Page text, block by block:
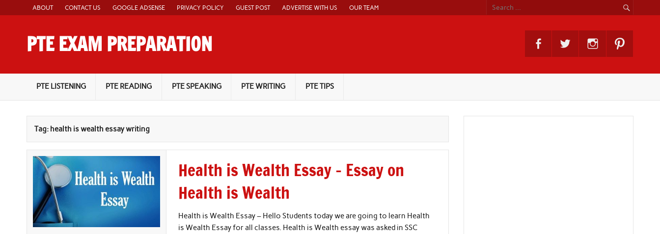
content
ABOUT CONTACT US GOOGLE ADSENSE PRIVACY POLICY GUEST POST ADVERTISE WITH US OUR TEAM
PTE EXAM PREPARATION
PTE LISTENING PTE READING PTE SPEAKING PTE WRITING PTE TIPS
Tag: health is wealth essay writing
Health is Wealth Essay – Essay on
Health is Wealth
Health is Wealth Essay – Hello Students today we are going to learn Health
is Wealth Essay for all classes. Health is Wealth essay was asked in SSC